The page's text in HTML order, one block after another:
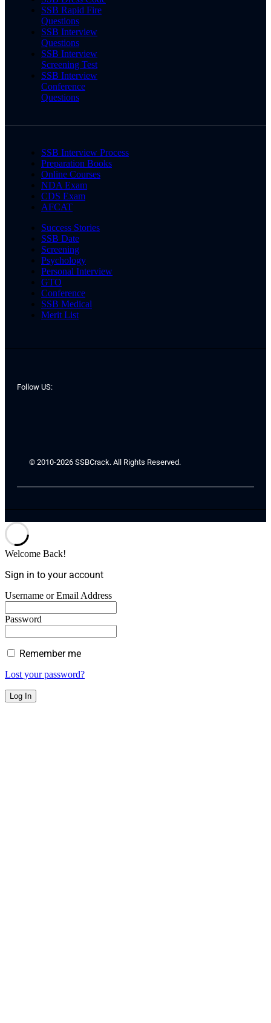
SSB Rapid Fire
Questions
SSB Interview
Questions
SSB Interview
Screening Test
SSB Interview
Conference
Questions
SSB Interview Process
Preparation Books
Online Courses
NDA Exam
CDS Exam
AFCAT
Success Stories
SSB Date
Screening
Psychology
Personal Interview
GTO
Conference
SSB Medical
Merit List
Follow US:
© 2010-2026 SSBCrack. All Rights Reserved.
Welcome Back!
Sign in to your account
Username or Email Address
Password
Remember me
Lost your password?